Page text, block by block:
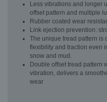
Less vibrations and longer
offset pattern and multiple
Rubber coated wear
Link ejection prevention:
The unique tread pattern is
flexibility and traction even
snow and mud.
Double offset tread pattern
vibration, delivers a
wear